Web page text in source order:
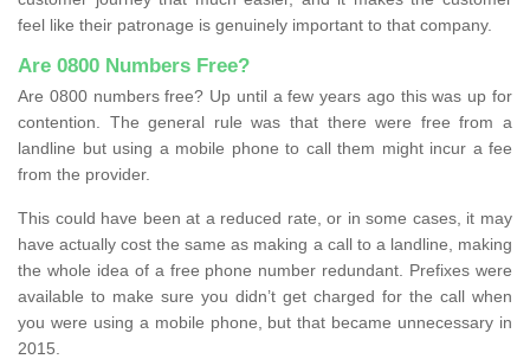
feel like their patronage is genuinely important to that company.
Are 0800 Numbers Free?
Are 0800 numbers free? Up until a few years ago this was up for
contention. The general rule was that there were free from a
landline but using a mobile phone to call them might incur a fee
from the provider.
This could have been at a reduced rate, or in some cases, it may
have actually cost the same as making a call to a landline, making
the whole idea of a free phone number redundant. Prefixes were
available to make sure you didn’t get charged for the call when
you were using a mobile phone, but that became unnecessary in
2015.